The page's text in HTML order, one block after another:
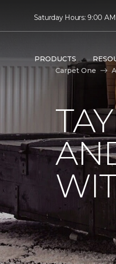
Saturday Hours: 9:00
PRODUCTS
Carpet One